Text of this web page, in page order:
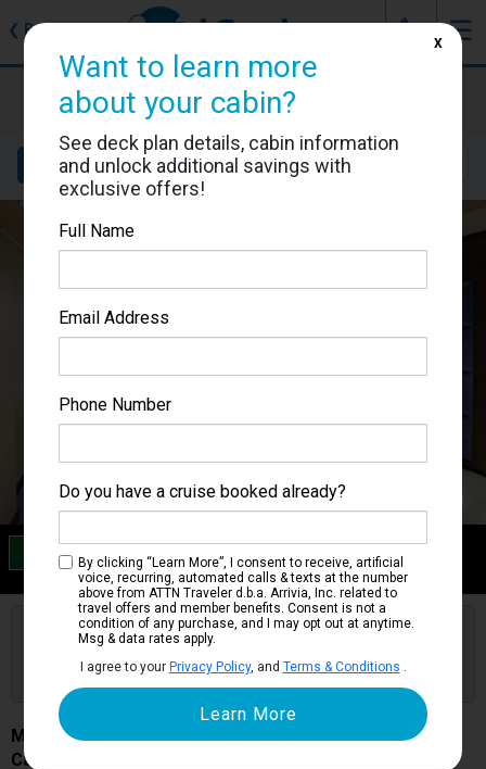
❮ Back ☰
J
MSC Preziosa
Cabin #9094
Details Layout Location
Category B2
Fantastica Balcony Stateroom
Are you booked on this Ship?
Click Here to Get Free Price Alerts &
Updates
MSC Preziosa
Cabin # 9094
Want to learn more
about your cabin?
See deck plan details, cabin information
and unlock additional savings with
exclusive offers!
Full Name
Email Address
Phone Number
Do you have a cruise booked already?
By clicking “Learn More”, I consent to receive, artificial
voice, recurring, automated calls & texts at the number
above from ATTN Traveler d.b.a. Arrivia, Inc. related to
travel offers and member benefits. Consent is not a
condition of any purchase, and I may opt out at anytime.
Msg & data rates apply.
I agree to your Privacy Policy, and Terms & Conditions
X